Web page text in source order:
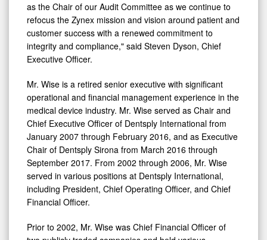
as the Chair of our Audit Committee as we continue to
refocus the Zynex mission and vision around patient and
customer success with a renewed commitment to
integrity and compliance," said Steven Dyson, Chief
Executive Officer.
Mr. Wise is a retired senior executive with significant
operational and financial management experience in the
medical device industry. Mr. Wise served as Chair and
Chief Executive Officer of Dentsply International from
January 2007 through February 2016, and as Executive
Chair of Dentsply Sirona from March 2016 through
September 2017. From 2002 through 2006, Mr. Wise
served in various positions at Dentsply International,
including President, Chief Operating Officer, and Chief
Financial Officer.
Prior to 2002, Mr. Wise was Chief Financial Officer of